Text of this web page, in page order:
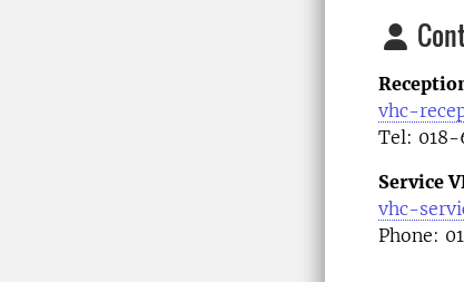
vhc-
Tel: 018-
Service
vhc-
Phone: